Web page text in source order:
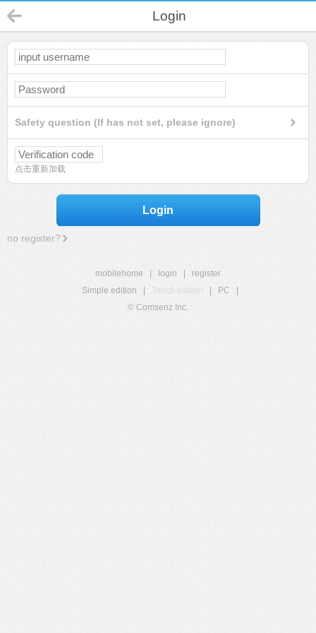
Login
Safety question (If has not set, please ignore)
点击重新加载
Login
no register?
mobilehome login
register
Simple edition
Touch edition PC
© Comsenz Inc.